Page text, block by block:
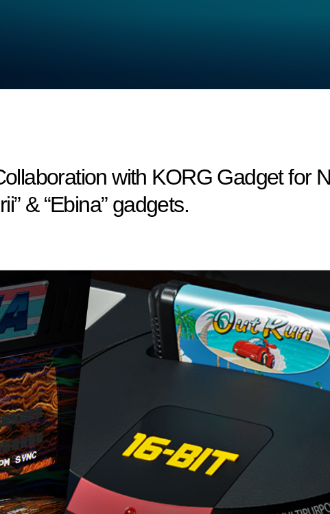
with KORG Gadget for
& “Ebina” gadgets.